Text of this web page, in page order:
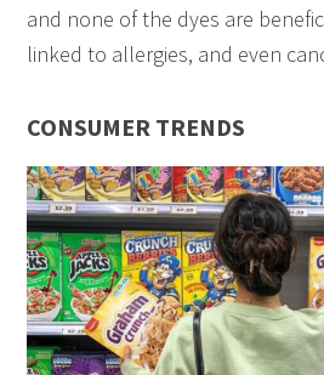
and none of the dyes are
linked to allergies, and even
CONSUMER TRENDS